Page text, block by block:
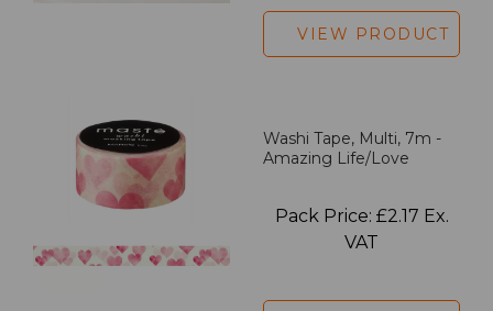
VIEW PRODUCT
Washi Tape, Multi, 7m -
Amazing Life/Love
Pack Price: £2.17 Ex.
VAT